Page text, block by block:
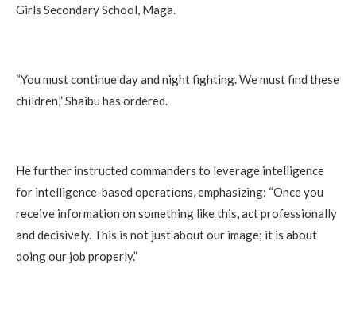
Girls Secondary School, Maga.
“You must continue day and night fighting. We must find these
children,” Shaibu has ordered.
He further instructed commanders to leverage intelligence
for intelligence-based operations, emphasizing: “Once you
receive information on something like this, act professionally
and decisively. This is not just about our image; it is about
doing our job properly.”